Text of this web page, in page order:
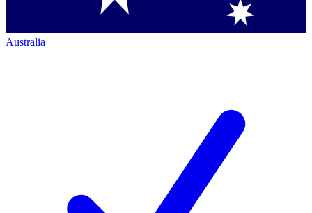
Australia